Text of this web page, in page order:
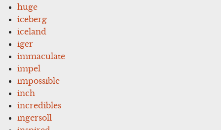
huge
iceberg
iceland
iger
immaculate
impel
impossible
inch
incredibles
ingersoll